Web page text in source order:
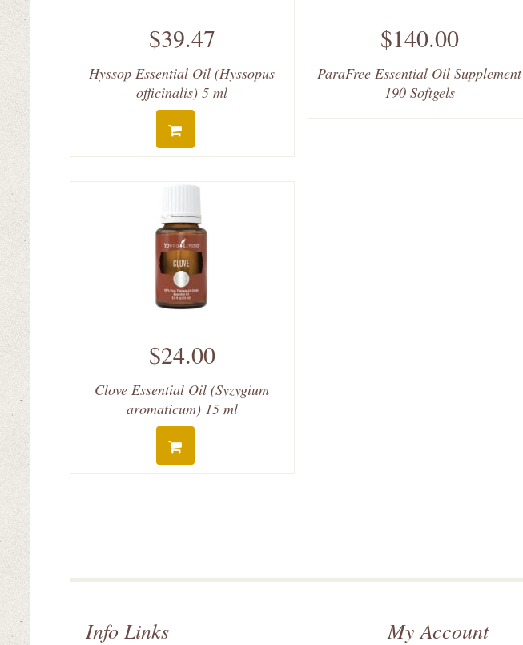
$39.47
Hyssop Essential Oil (Hyssopus
officinalis) 5 ml
$140.00
ParaFree Essential Oil Supplement
190 Softgels
$24.00
Clove Essential Oil (Syzygium
aromaticum) 15 ml
Info Links My Account